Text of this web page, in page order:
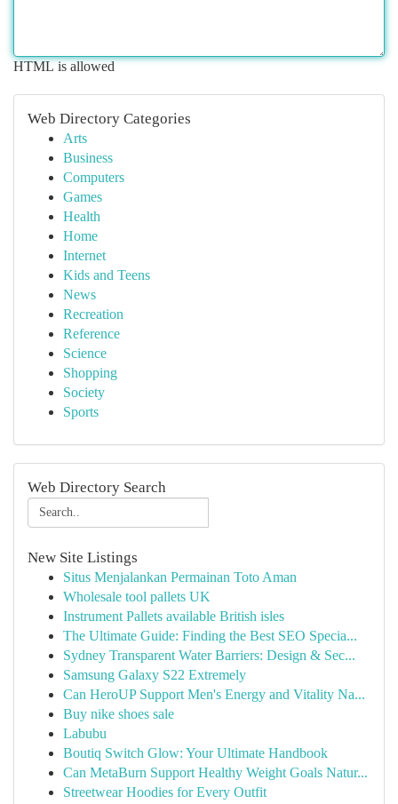
HTML is allowed
Web Directory Categories
Arts
Business
Computers
Games
Health
Home
Internet
Kids and Teens
News
Recreation
Reference
Science
Shopping
Society
Sports
Web Directory Search
New Site Listings
Situs Menjalankan Permainan Toto Aman
Wholesale tool pallets UK
Instrument Pallets available British isles
The Ultimate Guide: Finding the Best SEO Specia...
Sydney Transparent Water Barriers: Design & Sec...
Samsung Galaxy S22 Extremely
Can HeroUP Support Men's Energy and Vitality Na...
Buy nike shoes sale
Labubu
Boutiq Switch Glow: Your Ultimate Handbook
Can MetaBurn Support Healthy Weight Goals Natur...
Streetwear Hoodies for Every Outfit